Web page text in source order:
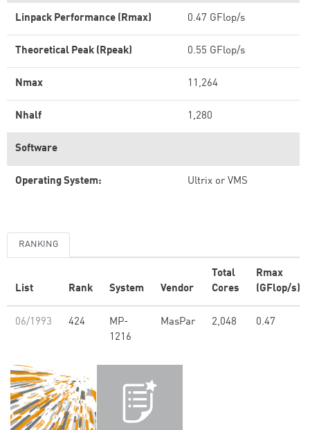
Linpack Performance (Rmax) 0.47 GFlop/s
Theoretical Peak (Rpeak) 0.55 GFlop/s
Nmax 11,264
Nhalf 1,280
Software
Operating System: Ultrix or VMS
RANKING
List Rank System Vendor
Total
Cores
Rmax
(GFlop/s)
06/1993 424
MP-
1216
MasPar 2,048 0.47